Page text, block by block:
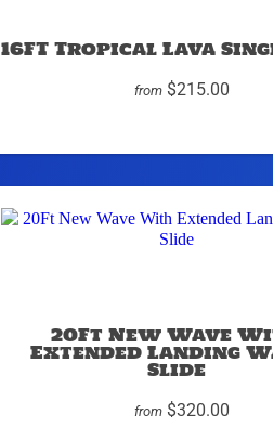
16FT Tropical Lava
from $215.00
20Ft New Wave
Extended Landing
Slide
from $320.00